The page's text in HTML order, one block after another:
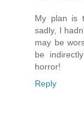
My plan is
sadly, I
may be
be
horror!
Reply